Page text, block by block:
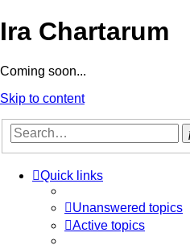
Ira Chartarum
Coming soon...
Skip to content
Quick links
Unanswered topics
Active topics